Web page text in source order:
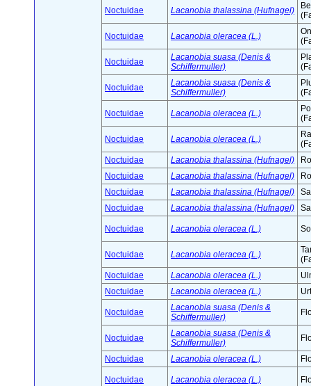
Noctuidae Lacanobia thalassina (Hufnagel)
Noctuidae Lacanobia oleracea (L.)
Noctuidae
Lacanobia suasa (Denis &
Schiffermuller)
Noctuidae
Lacanobia suasa (Denis &
Schiffermuller)
Noctuidae Lacanobia oleracea (L.)
Noctuidae Lacanobia oleracea (L.)
Noctuidae
Lacanobia thalassina (Hufnagel)
Noctuidae
Lacanobia thalassina (Hufnagel)
Noctuidae
Lacanobia thalassina (Hufnagel)
Noctuidae
Lacanobia thalassina (Hufnagel)
Noctuidae Lacanobia oleracea (L.)
Noctuidae Lacanobia oleracea (L.)
Noctuidae
Lacanobia oleracea (L.)
Noctuidae
Lacanobia oleracea (L.)
Noctuidae
Lacanobia suasa (Denis &
Schiffermuller)
Noctuidae
Lacanobia suasa (Denis &
Schiffermuller)
Noctuidae Lacanobia oleracea (L.)
Noctuidae Lacanobia oleracea (L.)